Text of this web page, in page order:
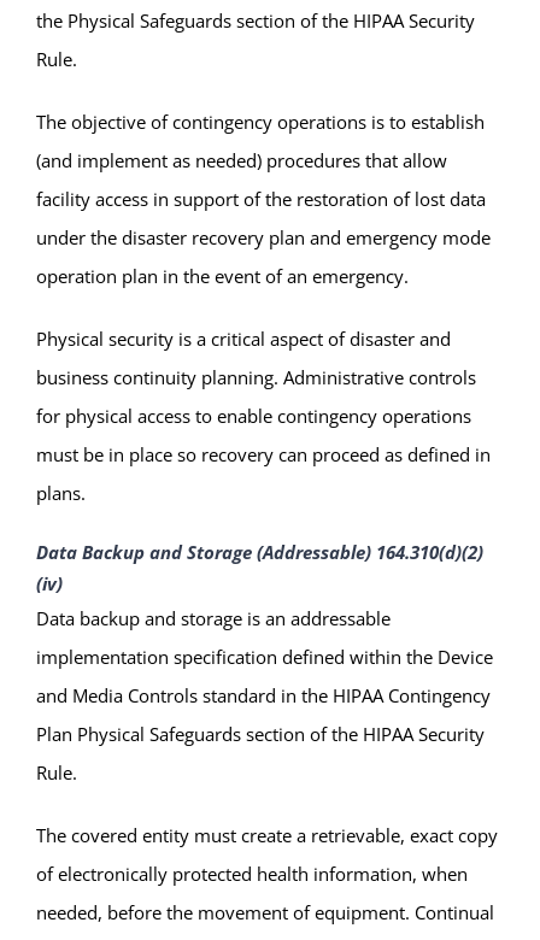
the Physical Safeguards section of the HIPAA Security
Rule.
The objective of contingency operations is to establish
(and implement as needed) procedures that allow
facility access in support of the restoration of lost data
under the disaster recovery plan and emergency mode
operation plan in the event of an emergency.
Physical security is a critical aspect of disaster and
business continuity planning. Administrative controls
for physical access to enable contingency operations
must be in place so recovery can proceed as defined in
plans.
Data Backup and Storage (Addressable) 164.310(d)(2)
(iv)
Data backup and storage is an addressable
implementation specification defined within the Device
and Media Controls standard in the HIPAA Contingency
Plan Physical Safeguards section of the HIPAA Security
Rule.
The covered entity must create a retrievable, exact copy
of electronically protected health information, when
needed, before the movement of equipment. Continual